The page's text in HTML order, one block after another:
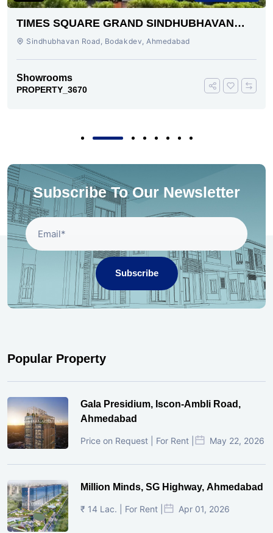
TIMES SQUARE GRAND SINDHUBHAVAN
ROAD AHMEDABAD
Sindhubhavan Road, Bodakdev, Ahmedabad
Showrooms
PROPERTY_3670
Subscribe To Our Newsletter
Subscribe
Popular Property
Gala Presidium, Iscon-Ambli Road,
Ahmedabad
Price on Request | For Rent | May 22, 2026
Million Minds, SG Highway, Ahmedabad
₹ 14 Lac. | For Rent | Apr 01, 2026